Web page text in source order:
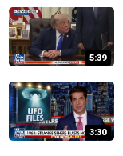
5:39
3:30